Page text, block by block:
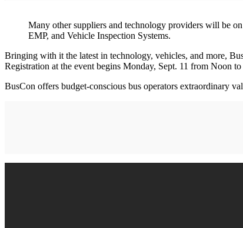
Many other suppliers and technology providers will be
EMP, and Vehicle Inspection Systems.
Bringing with it the latest in technology, vehicles, and more,
Registration at the event begins Monday, Sept. 11 from Noon
BusCon offers budget-conscious bus operators extraordinary